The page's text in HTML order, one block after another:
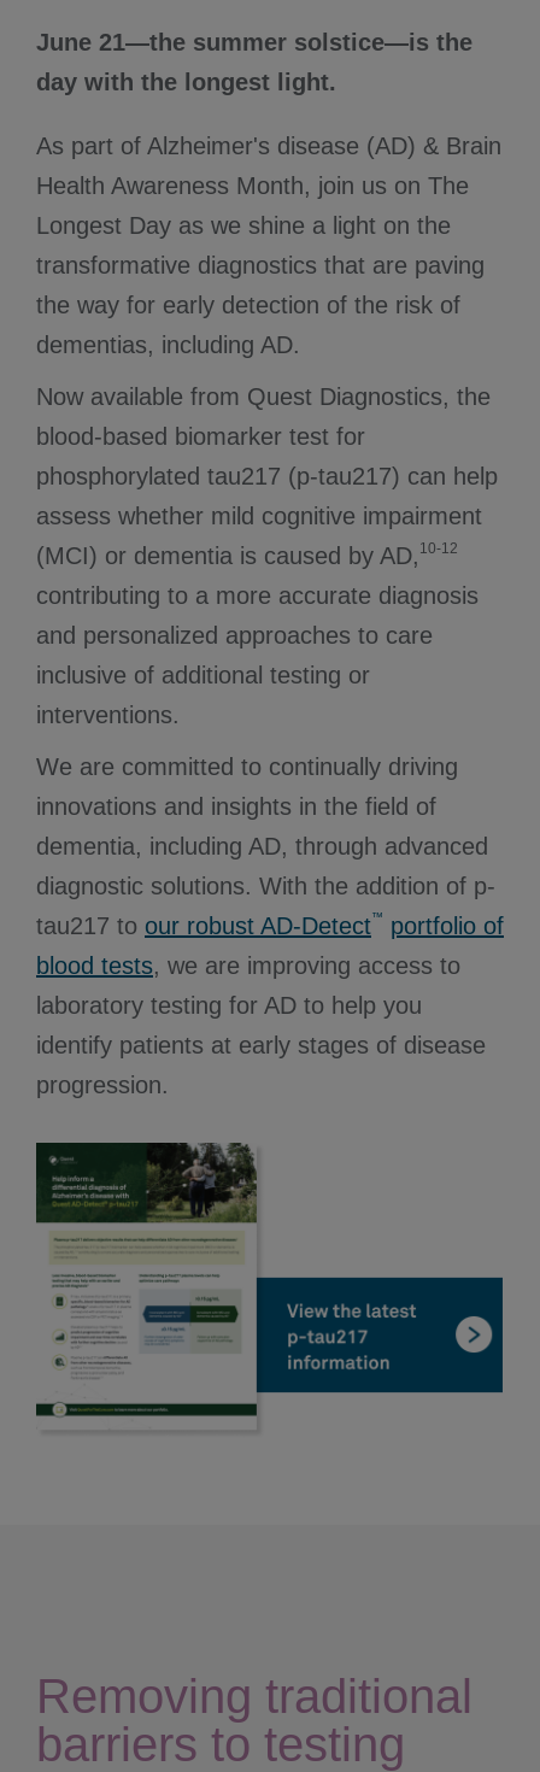
June 21—the summer solstice—is the
day with the longest light.
As part of Alzheimer's disease (AD) & Brain
Health Awareness Month, join us on The
Longest Day as we shine a light on the
transformative diagnostics that are paving
the way for early detection of the risk of
dementias, including AD.
Now available from Quest Diagnostics, the
blood-based biomarker test for
phosphorylated tau217 (p-tau217) can help
assess whether mild cognitive impairment
(MCI) or dementia is caused by AD, 10-12
contributing to a more accurate diagnosis
and personalized approaches to care
inclusive of additional testing or
interventions.
We are committed to continually driving
innovations and insights in the field of
dementia, including AD, through advanced
diagnostic solutions. With the addition of p-
tau217 to our robust AD-Detect™
portfolio of
blood tests, we are improving access to
laboratory testing for AD to help you
identify patients at early stages of disease
progression.
Removing traditional
barriers to testing